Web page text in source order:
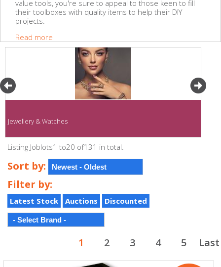
value tools, you're sure to appeal to those keen to fill
their toolboxes with quality items to help their DIY
projects.
Read more
Jewellery & Watches
Listing Joblots1 to20 of131 in total.
Sort by:
Filter by:
Latest Stock Auctions Discounted
1 2 3 4 5 Last